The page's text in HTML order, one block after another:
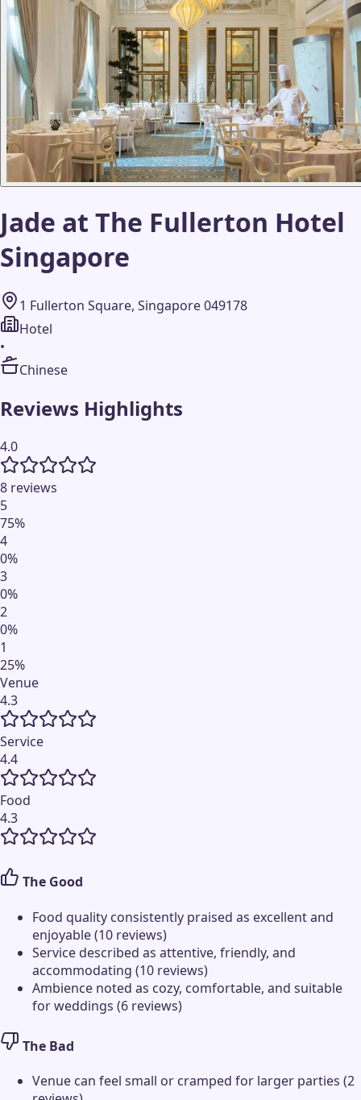
Jade at The Fullerton Hotel
Singapore
1 Fullerton Square, Singapore 049178
Hotel
•
Chinese
Reviews Highlights
4.0
8 reviews
5
75%
4
0%
3
0%
2
0%
1
25%
Venue
4.3
Service
4.4
Food
4.3
The Good
Food quality consistently praised as excellent and
enjoyable (10 reviews)
Service described as attentive, friendly, and
accommodating (10 reviews)
Ambience noted as cozy, comfortable, and suitable
for weddings (6 reviews)
The Bad
Venue can feel small or cramped for larger parties (2